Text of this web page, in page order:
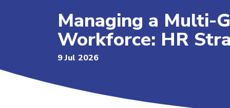
Managing a Multi-
Workforce: HR
9 Jul 2026